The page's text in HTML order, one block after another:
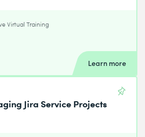
Virtual Training
Learn more
Jira Service Projects